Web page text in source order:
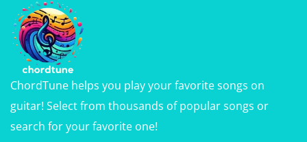
ChordTune helps you play your favorite songs on
guitar! Select from thousands of popular songs or
search for your favorite one!